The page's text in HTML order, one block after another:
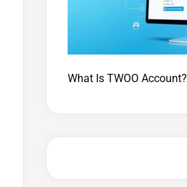
What Is TWOO Account?